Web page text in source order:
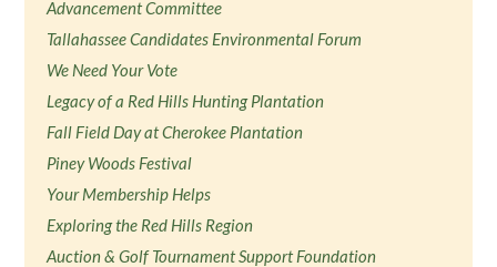
Advancement Committee
Tallahassee Candidates Environmental Forum
We Need Your Vote
Legacy of a Red Hills Hunting Plantation
Fall Field Day at Cherokee Plantation
Piney Woods Festival
Your Membership Helps
Exploring the Red Hills Region
Auction & Golf Tournament Support Foundation